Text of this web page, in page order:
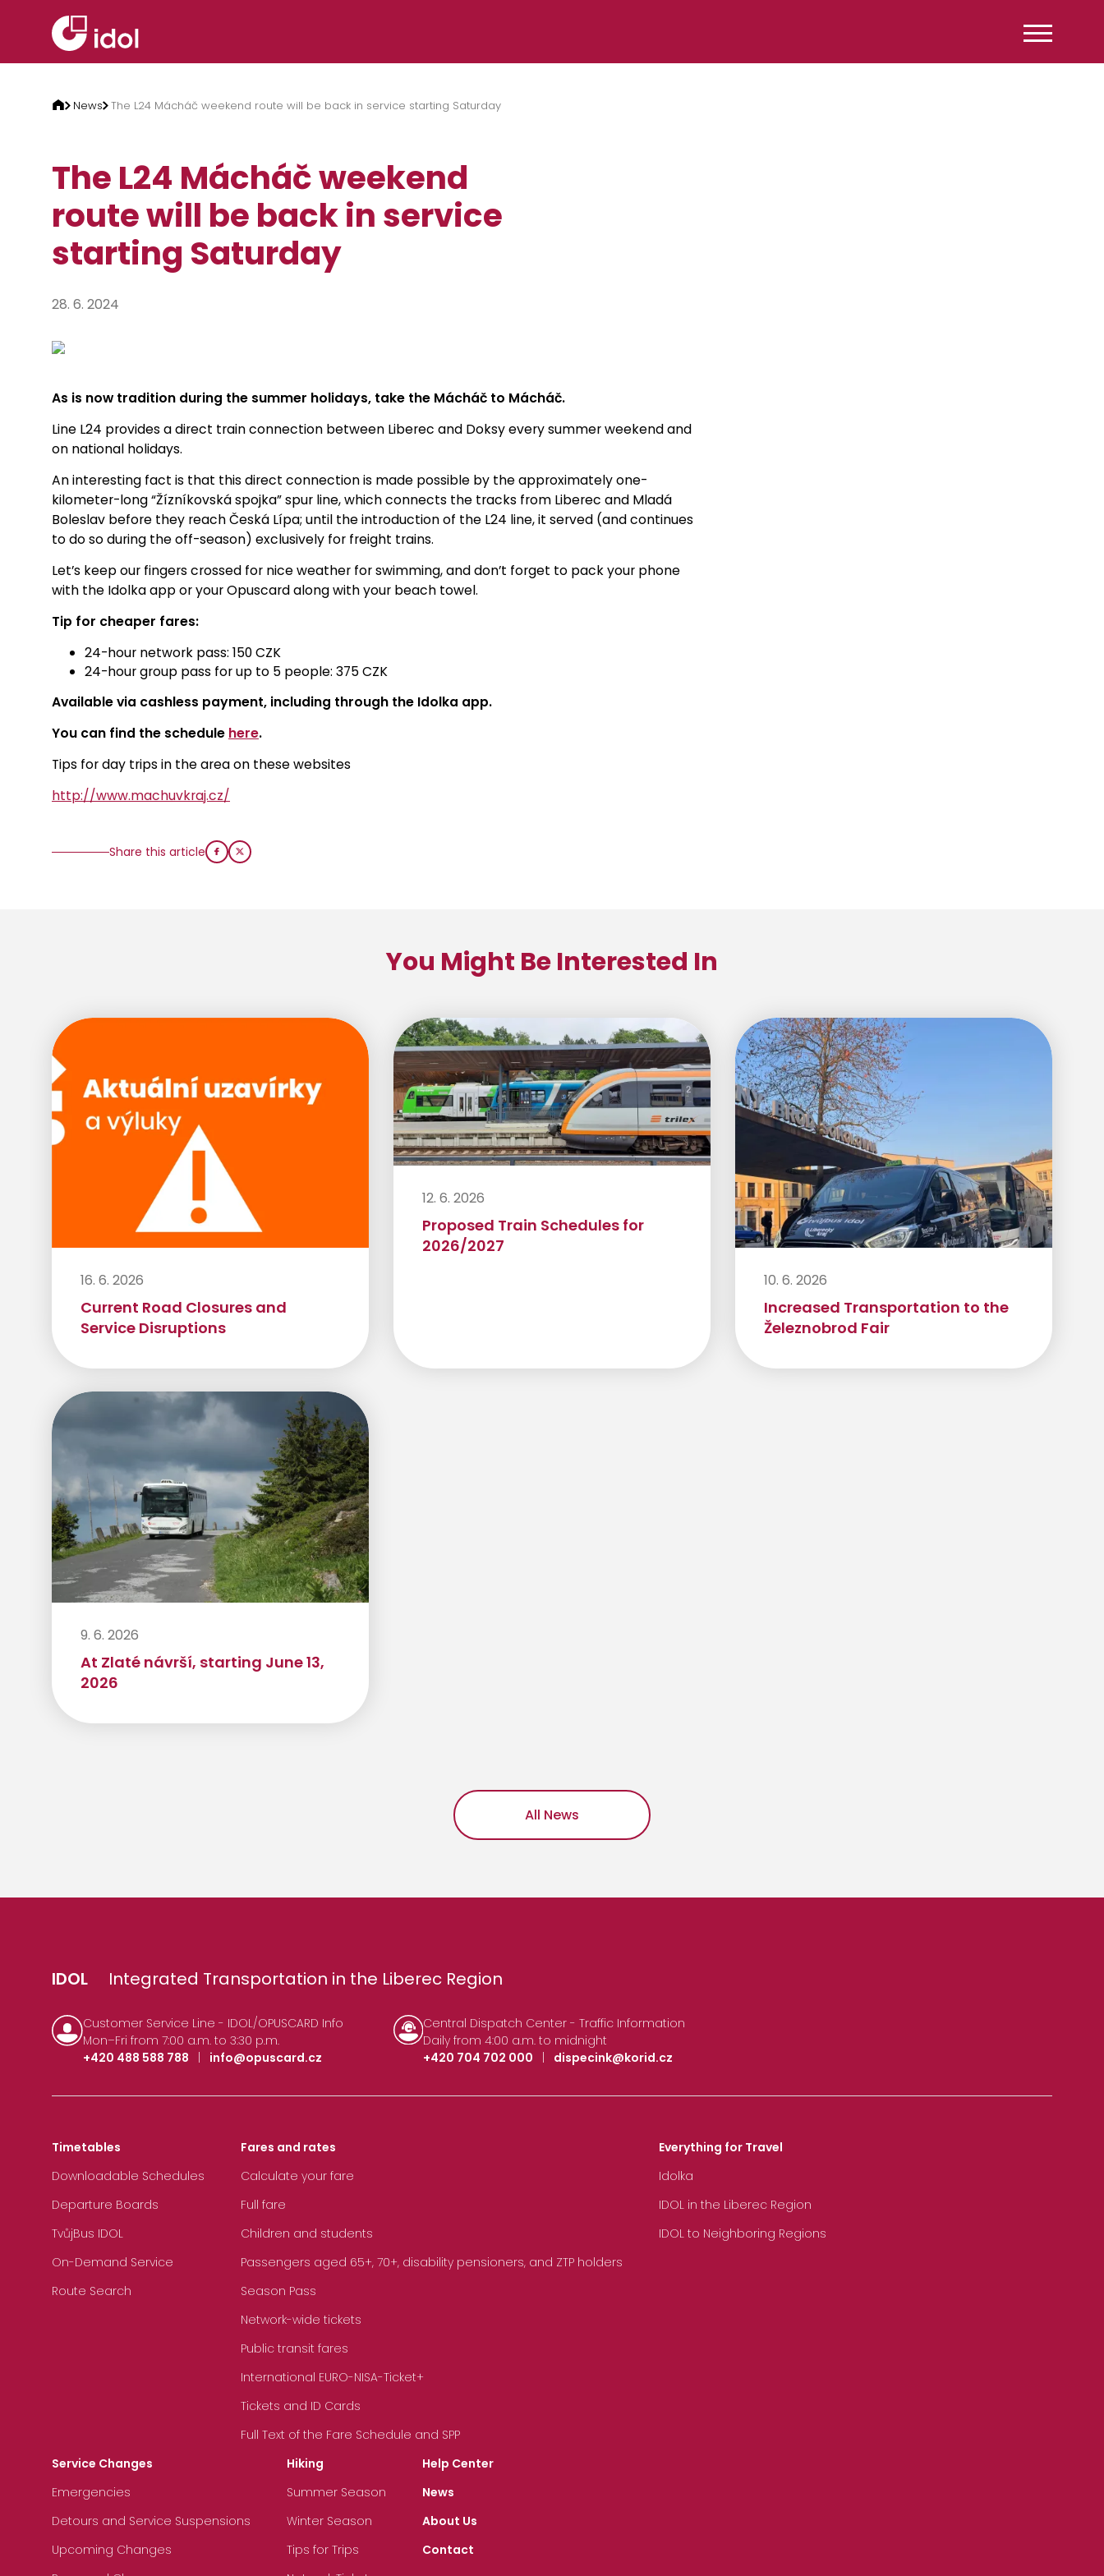
News The L24 Mácháč weekend route will be back in service starting Saturday
The L24 Mácháč weekend
route will be back in service
starting Saturday
28. 6. 2024
As is now tradition during the summer holidays, take the Mácháč to Mácháč.
Line L24 provides a direct train connection between Liberec and Doksy every summer weekend and
on national holidays.
An interesting fact is that this direct connection is made possible by the approximately one-
kilometer-long “Žízníkovská spojka” spur line, which connects the tracks from Liberec and Mladá
Boleslav before they reach Česká Lípa; until the introduction of the L24 line, it served (and continues
to do so during the off-season) exclusively for freight trains.
Let’s keep our fingers crossed for nice weather for swimming, and don’t forget to pack your phone
with the Idolka app or your Opuscard along with your beach towel.
Tip for cheaper fares:
24-hour network pass: 150 CZK
24-hour group pass for up to 5 people: 375 CZK
Available via cashless payment, including through the Idolka app.
You can find the schedule here.
Tips for day trips in the area on these websites
http://www.machuvkraj.cz/
Share this article
You Might Be Interested In
16. 6. 2026
Current Road Closures and
Service Disruptions
12. 6. 2026
Proposed Train Schedules for
2026/2027
10. 6. 2026
Increased Transportation to the
Železnobrod Fair
9. 6. 2026
At Zlaté návrší, starting June 13,
2026
All News
IDOL Integrated Transportation in the Liberec Region
Customer Service Line - IDOL/OPUSCARD Info
Mon–Fri from 7:00 a.m. to 3:30 p.m.
+420 488 588 788
| info@opuscard.cz
Central Dispatch Center - Traffic Information
Daily from 4:00 a.m. to midnight
+420 704 702 000
| dispecink@korid.cz
Timetables
Downloadable Schedules
Departure Boards
TvůjBus IDOL
On-Demand Service
Route Search
Fares and rates
Calculate your fare
Full fare
Children and students
Passengers aged 65+, 70+, disability pensioners, and ZTP holders
Season Pass
Network-wide tickets
Public transit fares
International EURO-NISA-Ticket+
Tickets and ID Cards
Full Text of the Fare Schedule and SPP
Everything for Travel
Idolka
IDOL in the Liberec Region
IDOL to Neighboring Regions
Service Changes
Emergencies
Detours and Service Suspensions
Upcoming Changes
Hiking
Summer Season
Winter Season
Tips for Trips
Help Center
News
About Us
Contact